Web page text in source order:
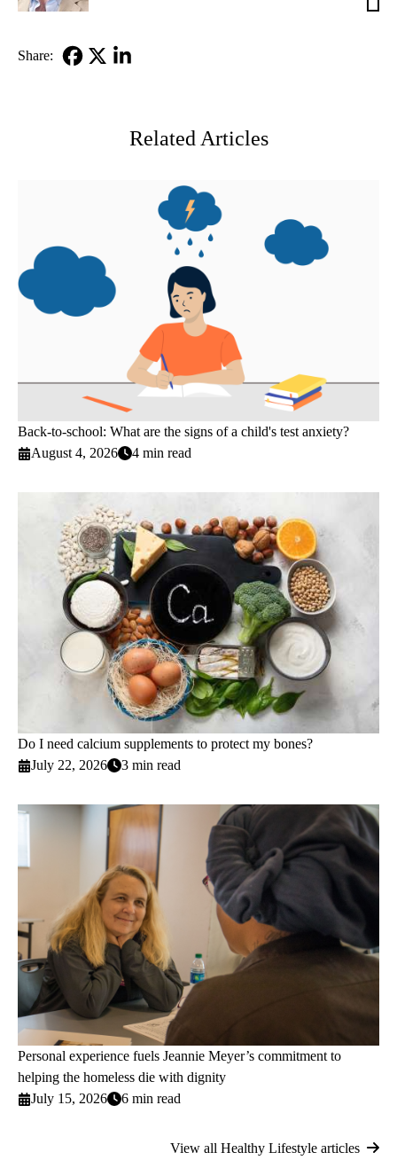
PhD
Share:
Related Articles
Back-to-school: What are the signs of a child's test anxiety?
August 4, 2026
4 min read
Do I need calcium supplements to protect my bones?
July 22, 2026
3 min read
Personal experience fuels Jeannie Meyer’s commitment to
helping the homeless die with dignity
July 15, 2026
6 min read
View all Healthy Lifestyle articles